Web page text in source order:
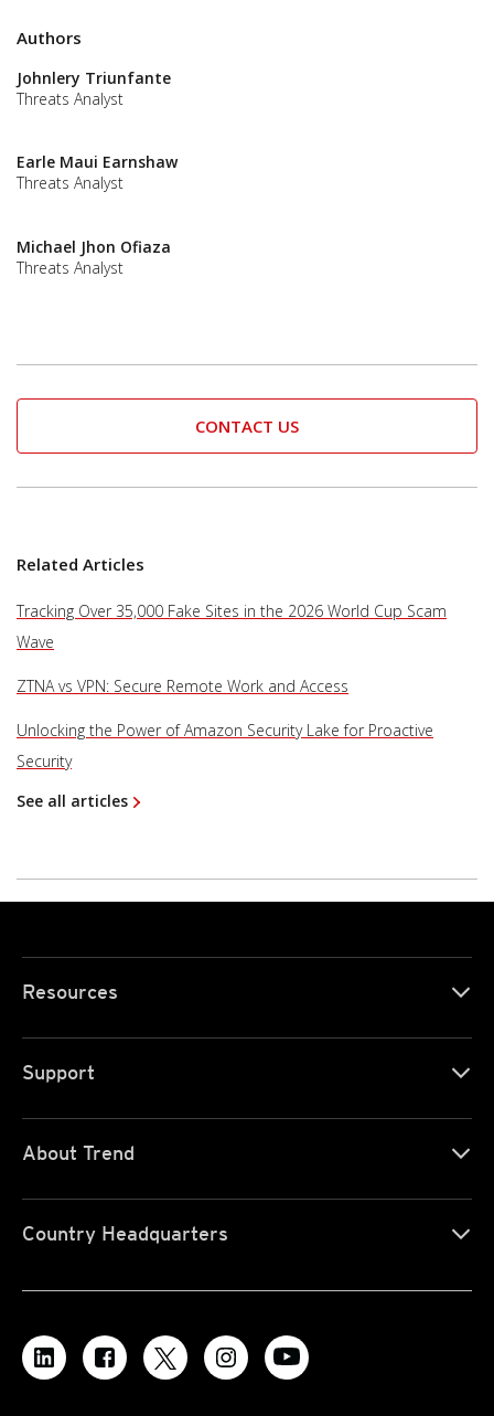
Authors
Johnlery Triunfante
Threats Analyst
Earle Maui Earnshaw
Threats Analyst
Michael Jhon Ofiaza
Threats Analyst
CONTACT US
Related Articles
Tracking Over 35,000 Fake Sites in the 2026 World Cup Scam
Wave
ZTNA vs VPN: Secure Remote Work and Access
Unlocking the Power of Amazon Security Lake for Proactive
Security
See all articles
Resources
Support
About Trend
Country Headquarters